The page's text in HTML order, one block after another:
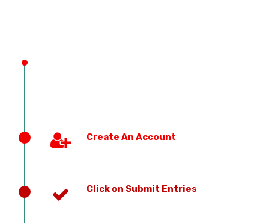
PREVIOUS EDITION
Create An Account
Click on Submit Entries